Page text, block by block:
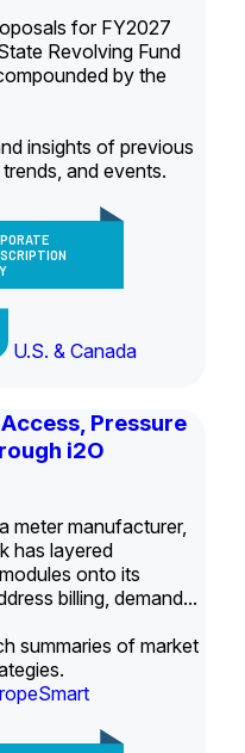
for FY2027
Revolving Fund
by the
insights of previous
and events.
U.S. & Canada
Pressure
i2O
meter manufacturer,
has layered
onto its
billing, demand...
summaries of market
Smart